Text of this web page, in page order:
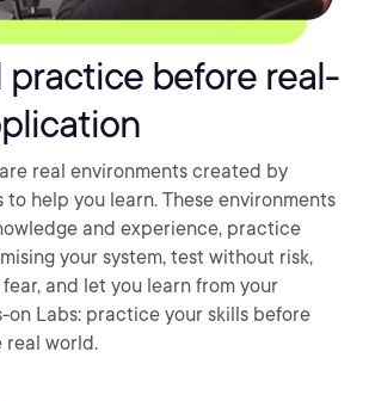
practice before real-
real environments created by
help you learn. These environments
and experience, practice
your system, test without risk,
and let you learn from your
on Labs: practice your skills before
real world.